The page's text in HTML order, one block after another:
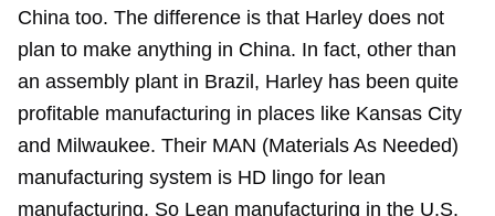
China too. The difference is that Harley does not
plan to make anything in China. In fact, other than
an assembly plant in Brazil, Harley has been quite
profitable manufacturing in places like Kansas City
and Milwaukee. Their MAN (Materials As Needed)
manufacturing system is HD lingo for lean
manufacturing. So Lean manufacturing in the U.S.